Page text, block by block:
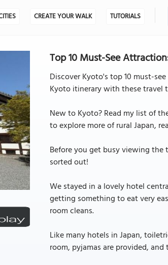
CREATE YOUR WALK TUTORIALS
Top 10 Must-See
Discover Kyoto's top 10 must-
Kyoto itinerary with these travel
New to Kyoto? Read my list of
to explore more of rural Japan,
Before you get busy viewing
sorted out!
We stayed in a lovely hotel
getting something to eat very
room cleans.
Like many hotels in Japan,
room, pyjamas are provided,